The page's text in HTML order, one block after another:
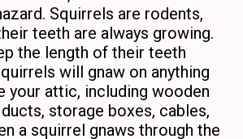
Squirrels are rodents,
teeth are always growing.
the length of their teeth
will gnaw on anything
your attic, including wooden
storage boxes, cables,
a squirrel gnaws through the